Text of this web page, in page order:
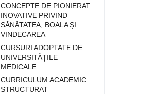
CONCEPTE DE PIONIERAT
INOVATIVE PRIVIND
SĂNĂTATEA, BOALA ŞI
VINDECAREA
CURSURI ADOPTATE DE
UNIVERSITĂŢILE
MEDICALE
CURRICULUM ACADEMIC
STRUCTURAT